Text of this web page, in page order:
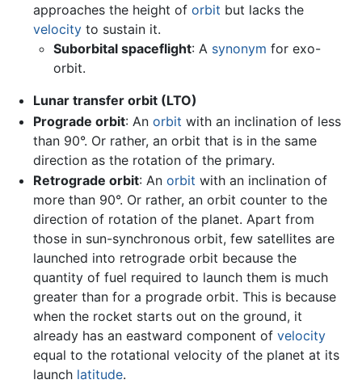
approaches the height of orbit but lacks the
velocityto sustain it.
Suborbital spaceflight: A synonym for exo-
orbit.
Lunar transfer orbit (LTO)
Prograde orbit: An orbit with an inclination of less
than 90°. Or rather, an orbit that is in the same
direction as the rotation of the primary.
Retrograde orbit: An orbit with an inclination of
more than 90°. Or rather, an orbit counter to the
direction of rotation of the planet. Apart from
those in sun-synchronous orbit, few satellites are
launched into retrograde orbit because the
quantity of fuel required to launch them is much
greater than for a prograde orbit. This is because
when the rocket starts out on the ground, it
already has an eastward component of velocity
equal to the rotational velocity of the planet at its
launch latitude.